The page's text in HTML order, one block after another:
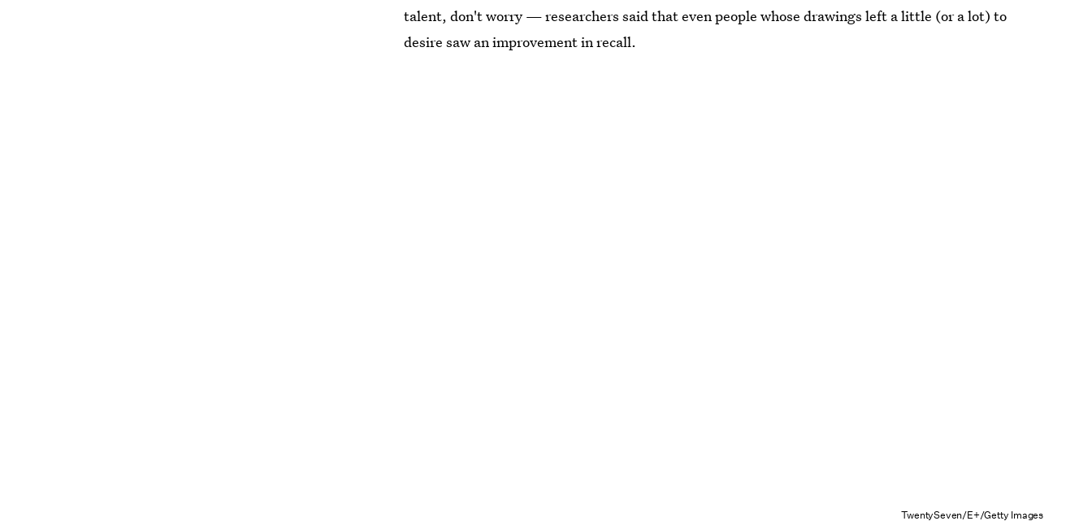
talent, don't worry — researchers said that even people whose drawings left a little (or a lot) to
desire saw an improvement in recall.
TwentySeven/E+/Getty Images